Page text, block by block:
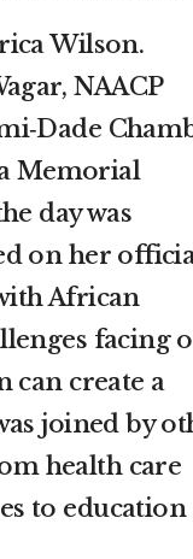
Wilson.
NAACP
Memorial
day was
on her
African
facing
can create a
joined by
health care
to education